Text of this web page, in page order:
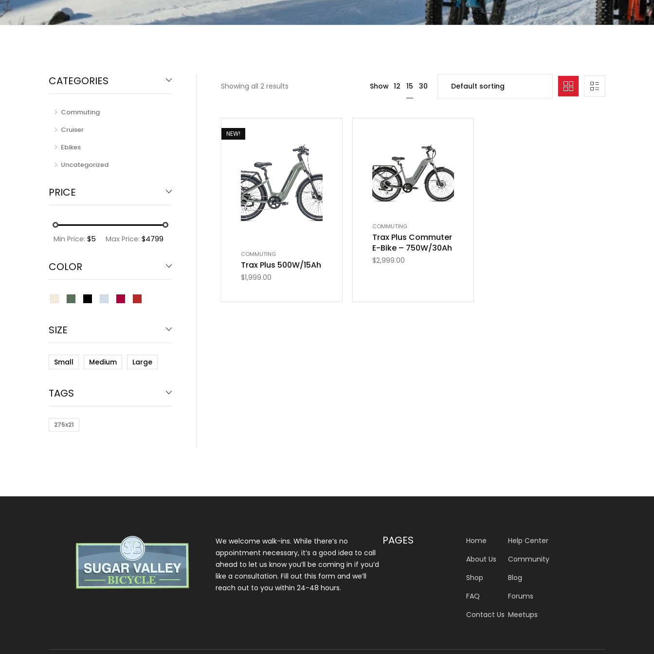
CATEGORIES
Commuting
Cruiser
Ebikes
Uncategorized
PRICE
Min Price: $5 Max Price: $4799
COLOR
SIZE
Small Medium Large
TAGS
275x21
Showing all 2 results Show 12 15 30
NEW!
COMMUTING
Trax Plus 500W/15Ah
$1,999.00
COMMUTING
Trax Plus Commuter
E-Bike – 750W/30Ah
$2,999.00
We welcome walk-ins. While there’s no
appointment necessary, it’s a good idea to call
ahead to let us know you’ll be coming in if you’d
like a consultation. Fill out this form and we’ll
reach out to you within 24-48 hours.
PAGES
Home
About Us
Shop
FAQ
Contact Us
Help Center
Community
Blog
Forums
Meetups